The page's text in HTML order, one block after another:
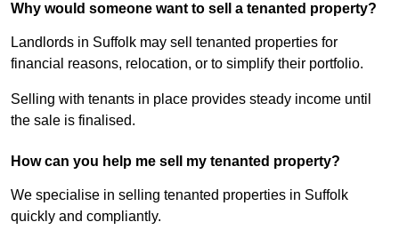
Why would someone want to sell a tenanted property?
Landlords in Suffolk may sell tenanted properties for
financial reasons, relocation, or to simplify their portfolio.
Selling with tenants in place provides steady income until
the sale is finalised.
How can you help me sell my tenanted property?
We specialise in selling tenanted properties in Suffolk
quickly and compliantly.